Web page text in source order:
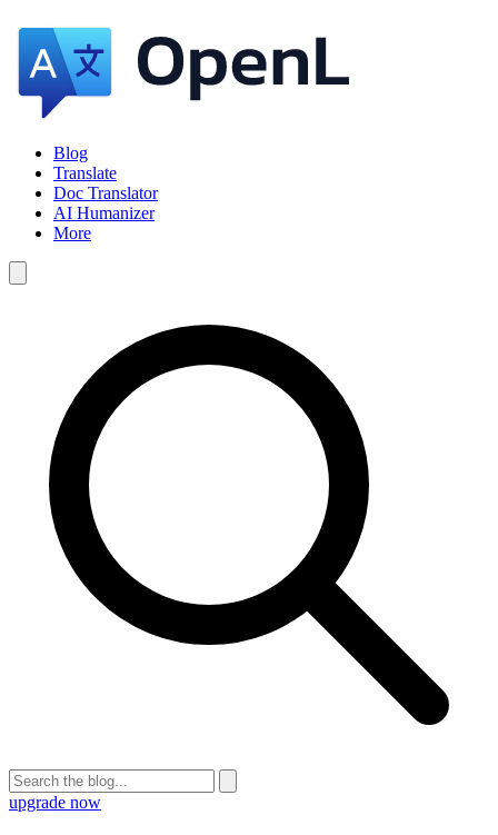
Blog
Translate
Doc Translator
AI Humanizer
More
upgrade now